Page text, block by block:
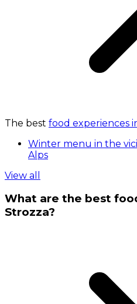
The best food experiences
Winter menu in the
Alps
View all
What are the best
Strozza?